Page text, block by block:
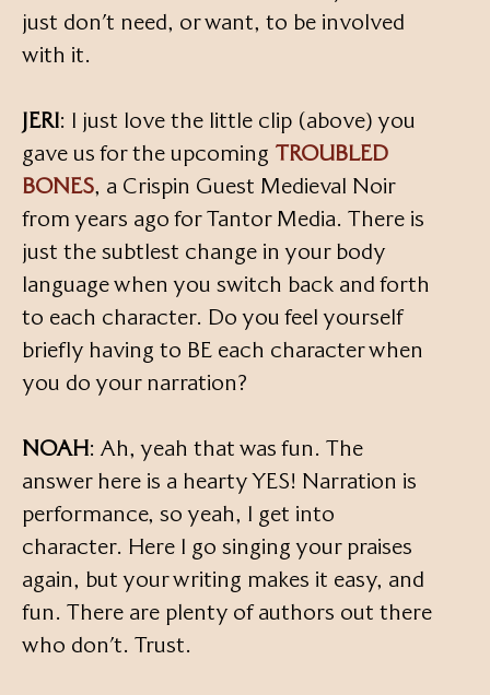
just don’t need, or want, to be involved
with it.
JERI: I just love the little clip (above) you
gave us for the upcoming TROUBLED
BONES, a Crispin Guest Medieval Noir
from years ago for Tantor Media. There is
just the subtlest change in your body
language when you switch back and forth
to each character. Do you feel yourself
briefly having to BE each character when
you do your narration?
NOAH: Ah, yeah that was fun. The
answer here is a hearty YES! Narration is
performance, so yeah, I get into
character. Here I go singing your praises
again, but your writing makes it easy, and
fun. There are plenty of authors out there
who don’t. Trust.